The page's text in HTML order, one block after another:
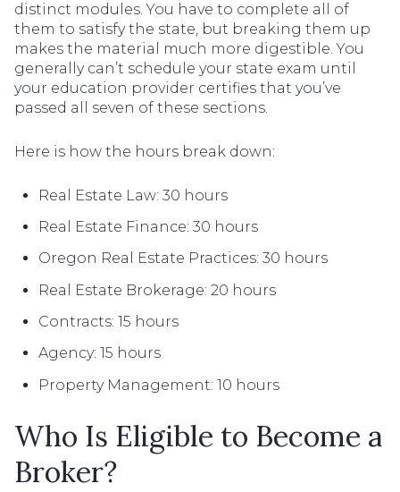
distinct modules. You have to complete all of
them to satisfy the state, but breaking them up
makes the material much more digestible. You
generally can’t schedule your state exam until
your education provider certifies that you’ve
passed all seven of these sections.
Here is how the hours break down:
Real Estate Law: 30 hours
Real Estate Finance: 30 hours
Oregon Real Estate Practices: 30 hours
Real Estate Brokerage: 20 hours
Contracts: 15 hours
Agency: 15 hours
Property Management: 10 hours
Who Is Eligible to Become a
Broker?